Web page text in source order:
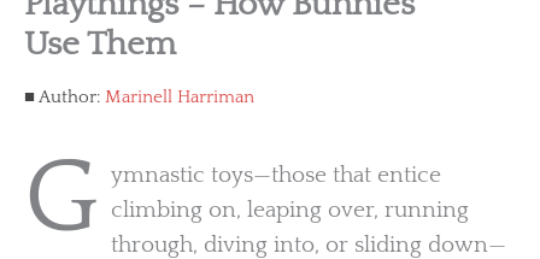
Use Them
Author: Marinell Harriman
G ymnastic toys—those that entice
climbing on, leaping over, running
through, diving into, or sliding down—